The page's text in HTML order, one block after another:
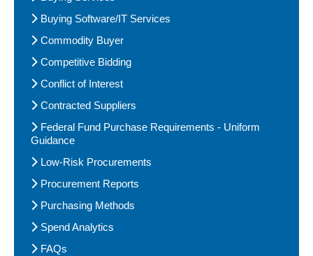
Buying Software/IT Services
Commodity Buyer
Competitive Bidding
Conflict of Interest
Contracted Suppliers
Federal Fund Purchase Requirements - Uniform
Guidance
Low-Risk Procurements
Procurement Reports
Purchasing Methods
Spend Analytics
FAQs